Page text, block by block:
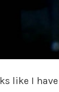
like I